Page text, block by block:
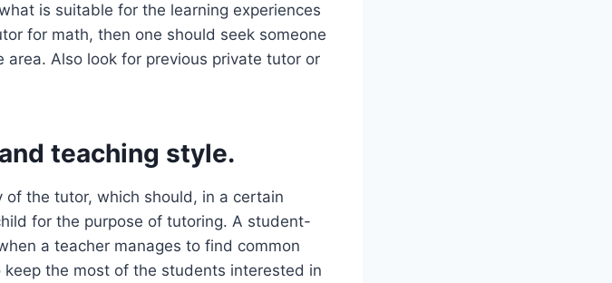
is suitable for the learning experiences
for math, then one should seek someone
Also look for previous private tutor or
teaching style.
the tutor, which should, in a certain
for the purpose of tutoring. A student-
a teacher manages to find common
the most of the students interested in